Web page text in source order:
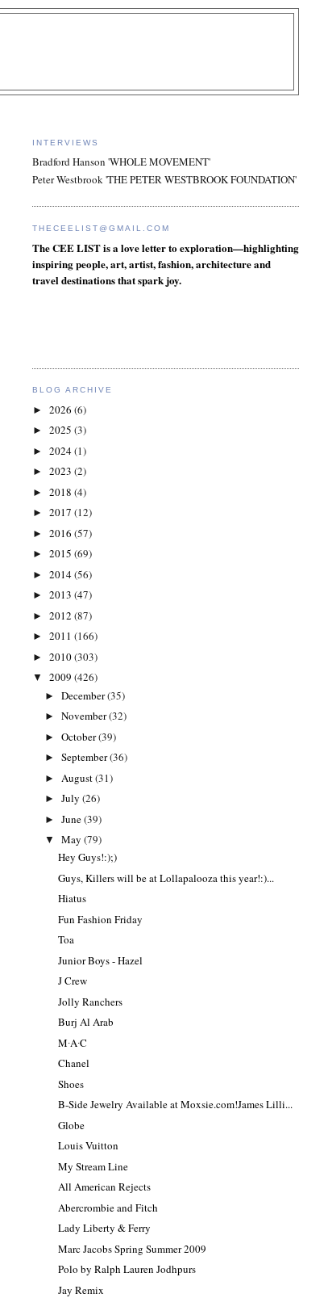
INTERVIEWS
Bradford Hanson 'WHOLE MOVEMENT'
Peter Westbrook 'THE PETER WESTBROOK FOUNDATION'
THECEELIST@GMAIL.COM
The CEE LIST is a love letter to exploration—highlighting
inspiring people, art, artist, fashion, architecture and
travel destinations that spark joy.
BLOG ARCHIVE
► 2026 (6)
► 2025 (3)
► 2024(1)
► 2023 (2)
► 2018 (4)
► 2017 (12)
► 2016 (57)
► 2015 (69)
► 2014(56)
► 2013 (47)
► 2012 (87)
► 2011 (166)
► 2010(303)
▼ 2009 (426)
►December(35)
►November(32)
►October(39)
►September(36)
► August(31)
►July(26)
►June(39)
▼May(79)
Hey Guys!:);)
Guys, Killers will be at Lollapalooza this year!:)...
Hiatus
Fun Fashion Friday
Toa
Junior Boys - Hazel
J Crew
Jolly Ranchers
Burj Al Arab
M∙A∙C
Chanel
Shoes
B-Side Jewelry Available at Moxsie.com!James Lilli...
Globe
Louis Vuitton
My Stream Line
All American Rejects
Abercrombie and Fitch
Lady Liberty & Ferry
Marc Jacobs Spring Summer 2009
Polo by Ralph Lauren Jodhpurs
Jay Remix